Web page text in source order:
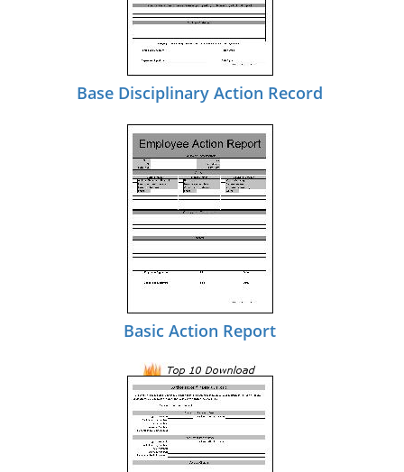
Base Disciplinary Action Record
Basic Action Report